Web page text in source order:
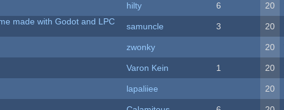
hilty 6 20
made with Godot and LPC
samuncle 3 20
zwonky 20
Varon Kein 1 20
lapaliiee 20